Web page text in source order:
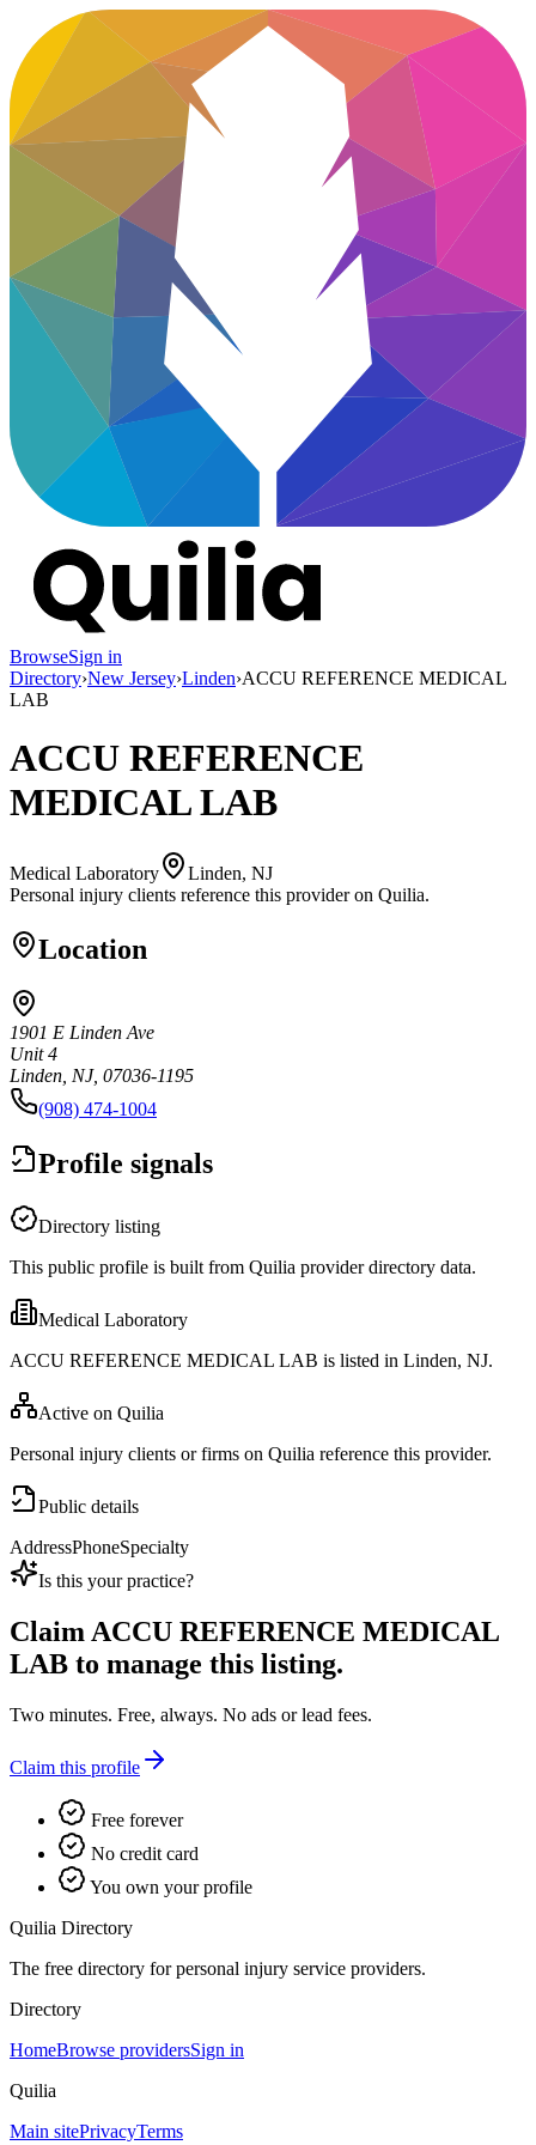
BrowseSign in
Directory›New Jersey›Linden›ACCU REFERENCE MEDICAL
LAB
ACCU REFERENCE
MEDICAL LAB
Medical Laboratory
Linden, NJ
Personal injury clients reference this provider on Quilia.
Location
1901 E Linden Ave
Unit 4
Linden, NJ, 07036-1195
(908) 474-1004
Profile signals
Directory listing
This public profile is built from Quilia provider directory data.
Medical Laboratory
ACCU REFERENCE MEDICAL LAB is listed in Linden, NJ.
Active on Quilia
Personal injury clients or firms on Quilia reference this provider.
Public details
AddressPhoneSpecialty
Is this your practice?
ClaimACCU REFERENCE MEDICAL
LAB to manage this listing.
Two minutes. Free, always. No ads or lead fees.
Claim this profile
Free forever
No credit card
You own your profile
Quilia Directory
The free directory for personal injury service providers.
Directory
HomeBrowse providersSign in
Quilia
Main sitePrivacyTerms